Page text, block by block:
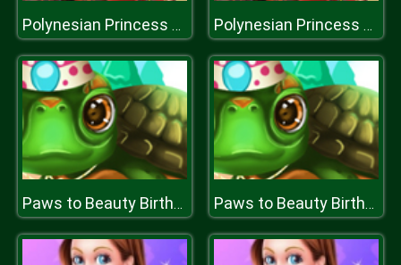
Polynesian Princess Falling in Love Polynesian Princess Falling in Love
Paws to Beauty Birthday Paws to Beauty Birthday